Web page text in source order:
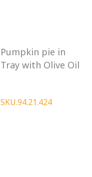
Pumpkin pie in
Tray with Olive Oil
SKU.94.21.424